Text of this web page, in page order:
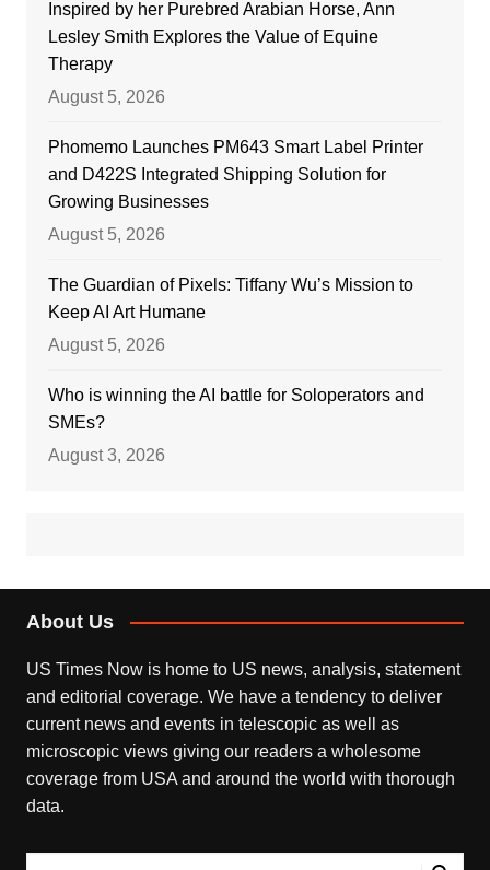
Inspired by her Purebred Arabian Horse, Ann
Lesley Smith Explores the Value of Equine
Therapy
August 5, 2026
Phomemo Launches PM643 Smart Label Printer
and D422S Integrated Shipping Solution for
Growing Businesses
August 5, 2026
The Guardian of Pixels: Tiffany Wu’s Mission to
Keep AI Art Humane
August 5, 2026
Who is winning the AI battle for Soloperators and
SMEs?
August 3, 2026
About Us
US Times Now is home to US news, analysis, statement
and editorial coverage. We have a tendency to deliver
current news and events in telescopic as well as
microscopic views giving our readers a wholesome
coverage from USA and around the world with thorough
data.